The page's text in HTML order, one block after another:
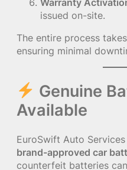
issued on-site.
The entire process
ensuring minimal
Genuine
Available
EuroSwift Auto
brand-approved car
counterfeit batteries